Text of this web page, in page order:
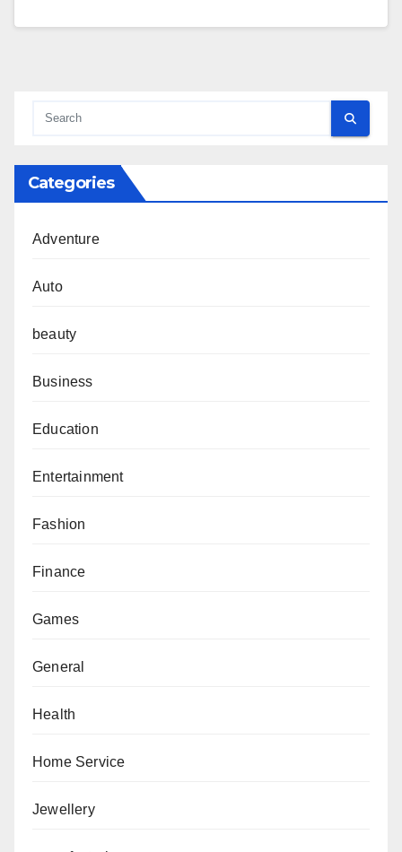
Categories
Adventure
Auto
beauty
Business
Education
Entertainment
Fashion
Finance
Games
General
Health
Home Service
Jewellery